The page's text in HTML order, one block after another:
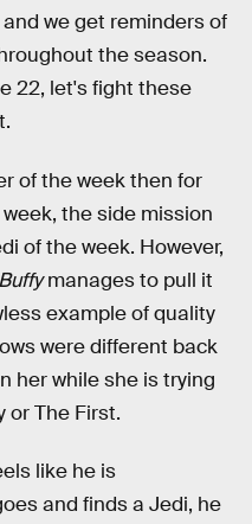
we get reminders of
the season.
22, let's fight these
of the week then for
the side mission
of the week. However,
Buffymanages to pull it
example of quality
were different back
her while she is trying
or The First.
like he is
and finds a Jedi, he